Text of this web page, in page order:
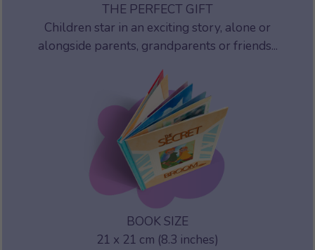
THE PERFECT GIFT
Children star in an exciting story, alone or
alongside parents, grandparents or friends...
BOOK SIZE
21 x 21 cm (8.3 inches)